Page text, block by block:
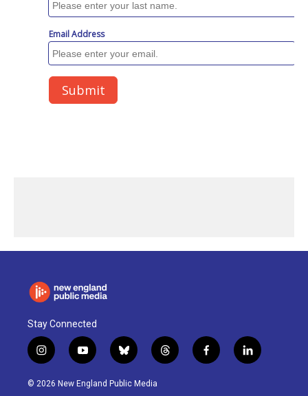
Stay Connected
i
n
s
y
o
u
b
l
u
t
h
f
a
l
i
© 2026 New England Public Media